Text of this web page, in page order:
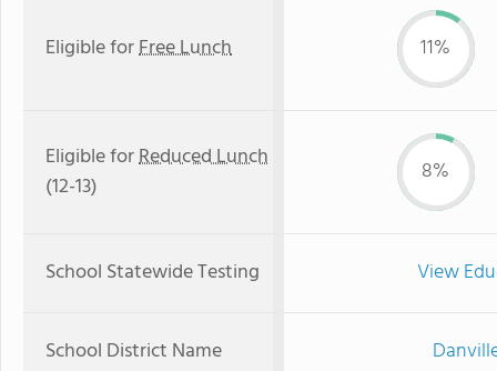
Eligible forFree Lunch 11%
Eligible forReduced Lunch
(12-13)
8%
School Statewide Testing View
School District Name